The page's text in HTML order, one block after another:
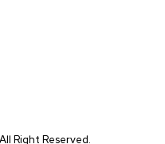
Right Reserved.